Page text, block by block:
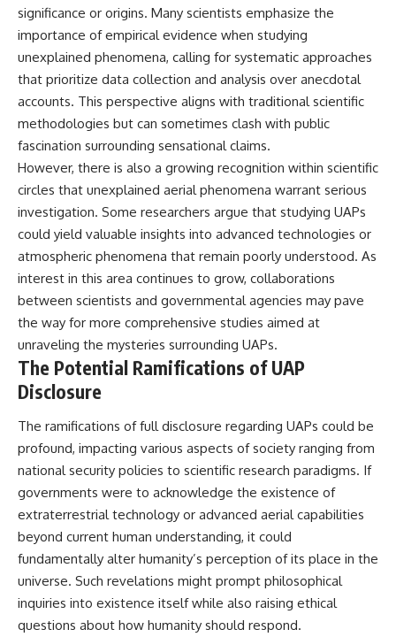
significance or origins. Many scientists emphasize the
importance of empirical evidence when studying
unexplained phenomena, calling for systematic approaches
that prioritize data collection and analysis over anecdotal
accounts. This perspective aligns with traditional scientific
methodologies but can sometimes clash with public
fascination surrounding sensational claims.
However, there is also a growing recognition within scientific
circles that unexplained aerial phenomena warrant serious
investigation. Some researchers argue that studying UAPs
could yield valuable insights into advanced technologies or
atmospheric phenomena that remain poorly understood. As
interest in this area continues to grow, collaborations
between scientists and governmental agencies may pave
the way for more comprehensive studies aimed at
unraveling the mysteries surrounding UAPs.
The Potential Ramifications of UAP
Disclosure
The ramifications of full disclosure regarding UAPs could be
profound, impacting various aspects of society ranging from
national security policies to scientific research paradigms. If
governments were to acknowledge the existence of
extraterrestrial technology or advanced aerial capabilities
beyond current human understanding, it could
fundamentally alter humanity’s perception of its place in the
universe. Such revelations might prompt philosophical
inquiries into existence itself while also raising ethical
questions about how humanity should respond.